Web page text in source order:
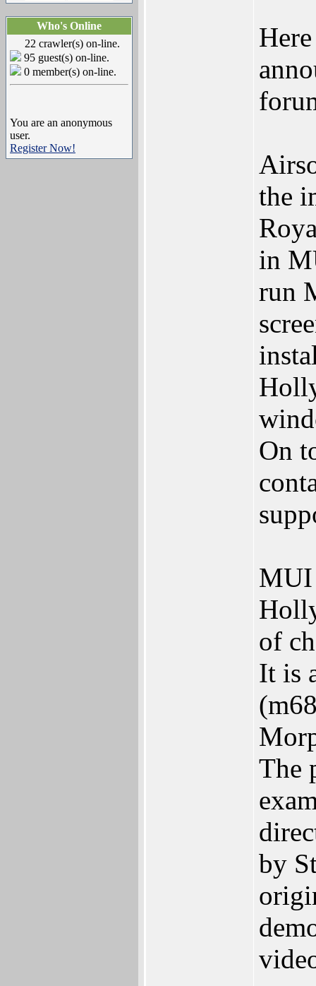
Who's Online
22 crawler(s) on-line.
95 guest(s) on-line.
0 member(s) on-line.
You are an anonymous
user.
Register Now!
the
in
run
On
MUI
of
It is
The
by